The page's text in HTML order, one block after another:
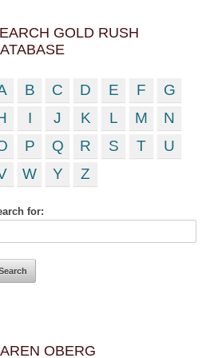
GOLD RUSH
B C D E F
G
I J K L M
N
P Q R S T
U
W Y Z
for:
OBERG